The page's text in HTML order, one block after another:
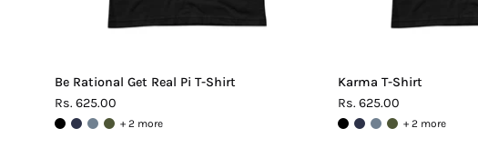
Be Rational Get Real Pi T-Shirt
Rs. 625.00
+ 2 more
Karma T-Shirt
Rs. 625.00
+ 2 more